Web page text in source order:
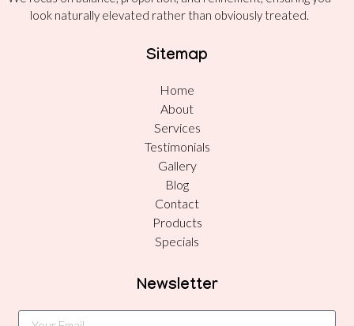
look naturally elevated rather than obviously treated.
Sitemap
Home
About
Services
Testimonials
Gallery
Blog
Contact
Products
Specials
Newsletter